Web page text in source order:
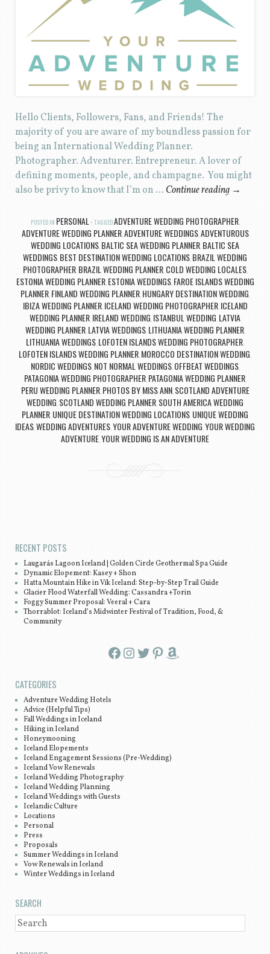
Hello Clients, Followers, Fans, and Friends! The
majority of you are aware of my boundless passion for
being an International Wedding Planner.
Photographer. Adventurer. Entrepreneur. A lover of
defining moments, people, and champagne. You might
also be privy to know that I’m on … Continue reading →
POSTED IN PERSONAL TAGGEDADVENTURE WEDDING PHOTOGRAPHER,
ADVENTURE WEDDING PLANNER,ADVENTURE WEDDINGS,ADVENTUROUS
WEDDING LOCATIONS, BALTIC SEA WEDDING PLANNER, BALTIC SEA
WEDDINGS, BEST DESTINATION WEDDING LOCATIONS, BRAZIL WEDDING
PHOTOGRAPHER, BRAZIL WEDDING PLANNER, COLD WEDDING LOCALES,
ESTONIA WEDDING PLANNER, ESTONIA WEDDINGS, FAROE ISLANDS WEDDING
PLANNER, FINLAND WEDDING PLANNER, HUNGARY DESTINATION WEDDING,
IBIZA WEDDING PLANNER, ICELAND WEDDING PHOTOGRAPHER, ICELAND
WEDDING PLANNER, IRELAND WEDDING, ISTANBUL WEDDING, LATVIA
WEDDING PLANNER, LATVIA WEDDINGS, LITHUANIA WEDDING PLANNER,
LITHUANIA WEDDINGS, LOFOTEN ISLANDS WEDDING PHOTOGRAPHER,
LOFOTEN ISLANDS WEDDING PLANNER, MOROCCO DESTINATION WEDDING,
NORDIC WEDDINGS, NOT NORMAL WEDDINGS, OFFBEAT WEDDINGS,
PATAGONIA WEDDING PHOTOGRAPHER, PATAGONIA WEDDING PLANNER,
PERU WEDDING PLANNER, PHOTOS BY MISS ANN, SCOTLAND ADVENTURE
WEDDING, SCOTLAND WEDDING PLANNER, SOUTH AMERICA WEDDING
PLANNER, UNIQUE DESTINATION WEDDING LOCATIONS, UNIQUE WEDDING
IDEAS,WEDDING ADVENTURES,YOUR ADVENTURE WEDDING,YOUR WEDDING
ADVENTURE,YOUR WEDDING IS AN ADVENTURE
RECENT POSTS
Laugarás Lagoon Iceland | Golden Circle Geothermal Spa Guide
Dynamic Elopement: Kasey + Shon
Hatta Mountain Hike in Vík Iceland: Step-by-Step Trail Guide
Glacier Flood Waterfall Wedding: Cassandra +Torin
Foggy Summer Proposal: Veeral + Cara
Thorrablot: Iceland’s Midwinter Festival of Tradition, Food, &
Community
Facebook InstagramTwitter Pinterest Amazon
CATEGORIES
Adventure Wedding Hotels
Advice (Helpful Tips)
Fall Weddings in Iceland
Hiking in Iceland
Honeymooning
Iceland Elopements
Iceland Engagement Sessions (Pre-Wedding)
Iceland Vow Renewals
Iceland Wedding Photography
Iceland Wedding Planning
Iceland Weddings with Guests
Icelandic Culture
Locations
Personal
Press
Proposals
Summer Weddings in Iceland
Vow Renewals in Iceland
Winter Weddings in Iceland
SEARCH
SEARCH